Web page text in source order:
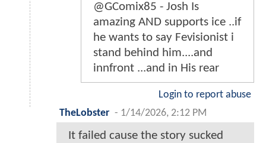
@GComix85 - Josh Is
amazing AND supports ice ..if
he wants to say Fevisionist i
stand behind him....and
innfront ...and in His rear
Login to report abuse
TheLobster - 1/14/2026, 2:12 PM
It failed cause the story sucked